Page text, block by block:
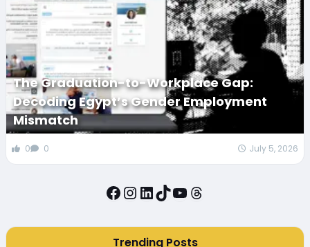
The Graduation-to-Workplace Gap:
Decoding Egypt’s Gender Employment
Mismatch
0 0 July 5, 2026
Facebook
Instagram
LinkedIn
TikTok
YouTube
Threads
Trending Posts